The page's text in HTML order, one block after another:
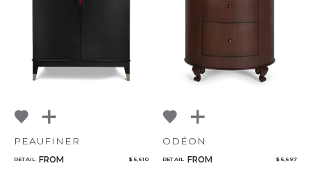
PEAUFINER
RETAIL FROM $ 5,610
ODÉON
RETAIL FROM $ 5,697